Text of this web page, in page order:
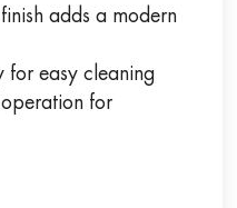
adds a modern
for easy cleaning
for